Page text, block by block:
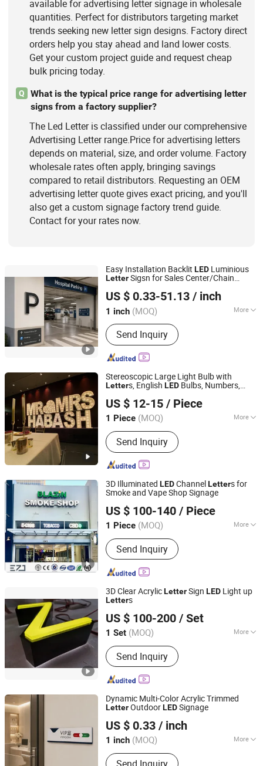
available for advertising letter signage in wholesale
quantities. Perfect for distributors targeting market
trends seeking new letter sign designs. Factory direct
orders help you stay ahead and land lower costs.
Get your custom project guide and request cheap
bulk pricing today.
Q
What is the typical price range for advertising letter
signs from a factory supplier?
The Led Letter is classified under our comprehensive
Advertising Letter range.Price for advertising letters
depends on material, size, and order volume. Factory
wholesale rates often apply, bringing savings
compared to retail distributors. Requesting an OEM
advertising letter quote gives exact pricing, and you'll
also get a custom signage factory trend guide.
Contact for your rates now.
Easy Installation Backlit LED Luminious
LetterSigsn for Sales Center/Chain
US $ 0.33-51.13 / inch
1 inch (MOQ) More
Waterproof :Waterproof
Send Inquiry
Guangzhou Aisi Technology Investment Co., Ltd.
Guangdong, China Since 2026
Stereoscopic Large Light Bulb with
Letters, English LED Bulbs, Numbers,
US $ 12-15 / Piece
1 Piece (MOQ) More
Main Products:Sign, LED Sign,
Customized Metal Sign
Send Inquiry
Ningbo Guangyun Sign Technology Co., Ltd.
Zhejiang, China Since 2026
3D Illuminated LEDChannelLetters for
Smoke and Vape Shop Signage
US $ 100-140 / Piece
1 Piece (MOQ) More
Type :Luminous Letter
Send Inquiry
Shenyang Ezd Sign Co., Ltd
Liaoning, China
Since 2024
3D Clear AcrylicLetterSign LED Light up
Letters
US $ 100-200 / Set
1 Set (MOQ) More
Main Products:Light Box, Sign Board,
LED Sign, Display Rack, Sign, Letter
Sign, LED Light Box, Signage, Signage
Board, Advertising Light Box
Send Inquiry
GUANGZHOU BLANC SIGN CO LTD
Guangdong, China Since 2023
Dynamic Multi-Color Acrylic Trimmed
LetterOutdoorLEDSignage
US $ 0.33 / inch
1 inch (MOQ) More
Waterproof :Waterproof
Send Inquiry
Guangzhou Aisi Technology Investment Co., Ltd.
Guangdong, China Since 2026